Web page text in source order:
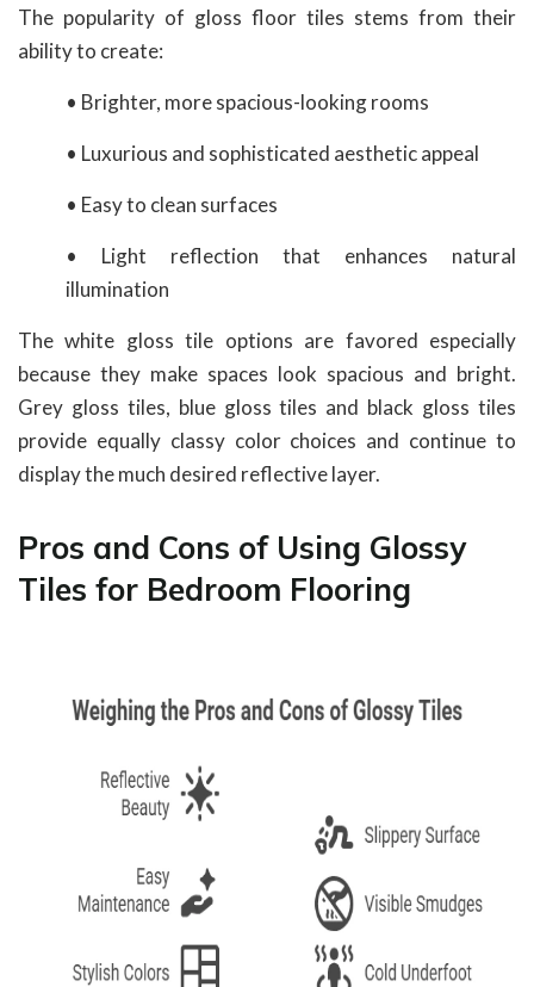
The popularity of gloss floor tiles stems from their
ability to create:
• Brighter, more spacious-looking rooms
• Luxurious and sophisticated aesthetic appeal
• Easy to clean surfaces
• Light reflection that enhances natural
illumination
The white gloss tile options are favored especially
because they make spaces look spacious and bright.
Grey gloss tiles, blue gloss tiles and black gloss tiles
provide equally classy color choices and continue to
display the much desired reflective layer.
Pros and Cons of Using Glossy
Tiles for Bedroom Flooring